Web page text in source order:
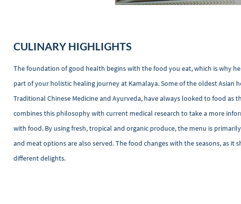
CULINARY HIGHLIGHTS
The foundation of good health begins with the food you eat, which is why
part of your holistic healing journey at Kamalaya. Some of the oldest Asian
Traditional Chinese Medicine and Ayurveda, have always looked to food as
combines this philosophy with current medical research to take a more
with food. By using fresh, tropical and organic produce, the menu is
and meat options are also served. The food changes with the seasons, as
different delights.